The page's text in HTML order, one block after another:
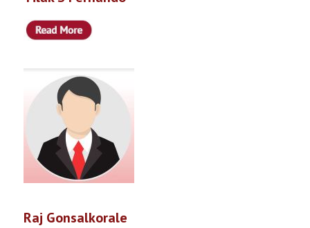
Raj Gonsalkorale